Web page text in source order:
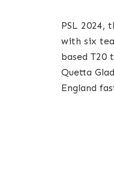
PSL 2024,
with six
based T20
Quetta
England